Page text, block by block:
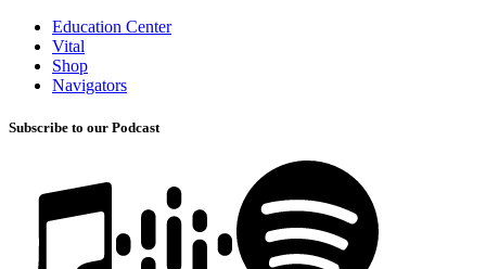
Education Center
Vital
Shop
Navigators
Subscribe to our Podcast